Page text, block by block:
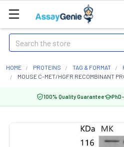
Search
HOME PROTEINS TAG & FORMAT
MOUSE C-MET/HGFR RECOMBINANT
100% Quality Guarantee